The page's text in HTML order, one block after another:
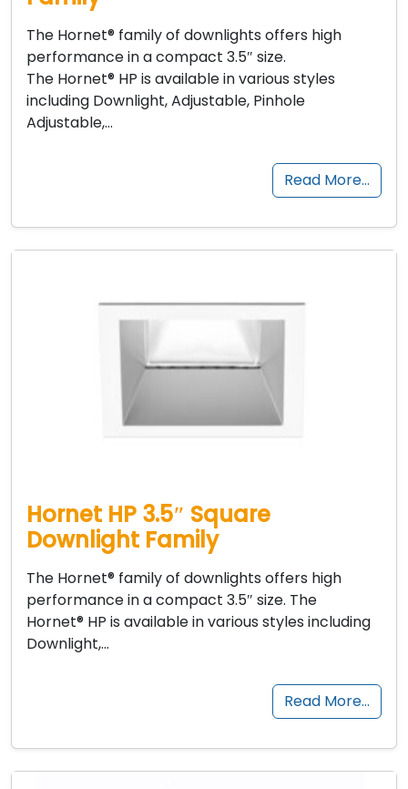
The Hornet® family of downlights offers high
performance in a compact 3.5″ size.
The Hornet® HP is available in various styles
including Downlight, Adjustable, Pinhole
Adjustable,…
Read More…
Hornet HP 3.5″ Square
Downlight Family
The Hornet® family of downlights offers high
performance in a compact 3.5″ size. The
Hornet® HP is available in various styles including
Downlight,…
Read More…